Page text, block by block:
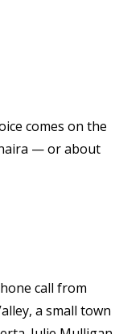
comes on the
— or about
call from
a small town